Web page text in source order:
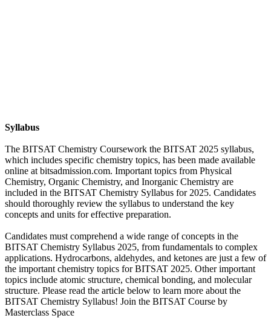
Syllabus
The BITSAT Chemistry Coursework the BITSAT 2025 syllabus,
which includes specific chemistry topics, has been made available
online at bitsadmission.com. Important topics from Physical
Chemistry, Organic Chemistry, and Inorganic Chemistry are
included in the BITSAT Chemistry Syllabus for 2025. Candidates
should thoroughly review the syllabus to understand the key
concepts and units for effective preparation.
Candidates must comprehend a wide range of concepts in the
BITSAT Chemistry Syllabus 2025, from fundamentals to complex
applications. Hydrocarbons, aldehydes, and ketones are just a few of
the important chemistry topics for BITSAT 2025. Other important
topics include atomic structure, chemical bonding, and molecular
structure. Please read the article below to learn more about the
BITSAT Chemistry Syllabus! Join the BITSAT Course by
Masterclass Space